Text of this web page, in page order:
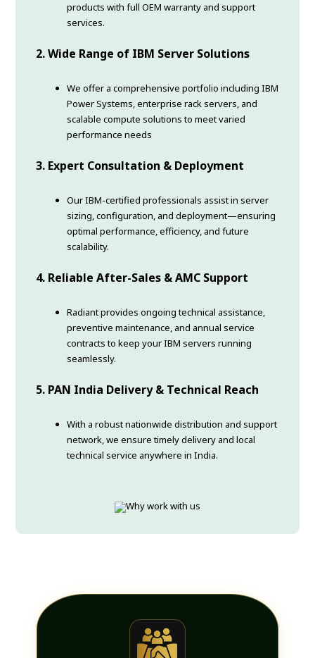
products with full OEM warranty and support
services.
2. Wide Range of IBM Server Solutions
We offer a comprehensive portfolio including IBM
Power Systems, enterprise rack servers, and
scalable compute solutions to meet varied
performance needs
3. Expert Consultation & Deployment
Our IBM-certified professionals assist in server
sizing, configuration, and deployment—ensuring
optimal performance, efficiency, and future
scalability.
4. Reliable After-Sales & AMC Support
Radiant provides ongoing technical assistance,
preventive maintenance, and annual service
contracts to keep your IBM servers running
seamlessly.
5. PAN India Delivery & Technical Reach
With a robust nationwide distribution and support
network, we ensure timely delivery and local
technical service anywhere in India.